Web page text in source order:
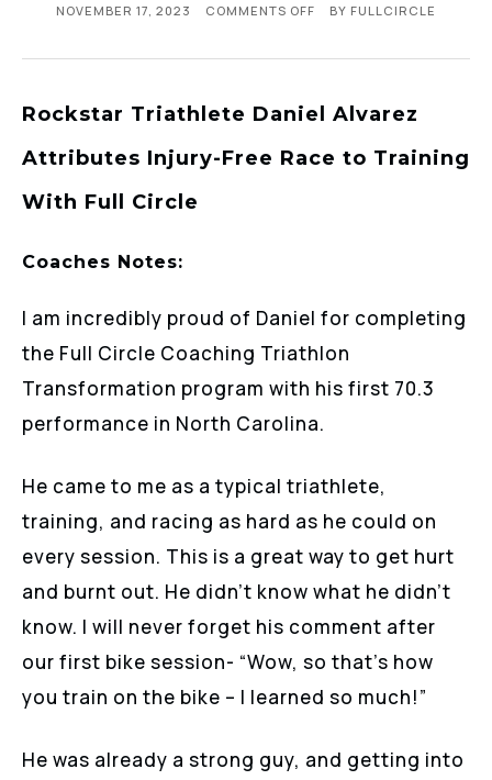
NOVEMBER 17, 2023 COMMENTS OFF BY FULLCIRCLE
Rockstar Triathlete Daniel Alvarez
Attributes Injury-Free Race to Training
With Full Circle
Coaches Notes:
I am incredibly proud of Daniel for completing
the Full Circle Coaching Triathlon
Transformation program with his first 70.3
performance in North Carolina.
He came to me as a typical triathlete,
training, and racing as hard as he could on
every session. This is a great way to get hurt
and burnt out. He didn’t know what he didn’t
know. I will never forget his comment after
our first bike session- “Wow, so that’s how
you train on the bike – I learned so much!”
He was already a strong guy, and getting into